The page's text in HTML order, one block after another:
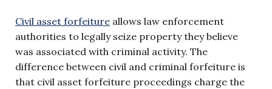
Civil asset forfeiture allows law enforcement
authorities to legally seize property they believe
was associated with criminal activity. The
difference between civil and criminal forfeiture is
that civil asset forfeiture proceedings charge the